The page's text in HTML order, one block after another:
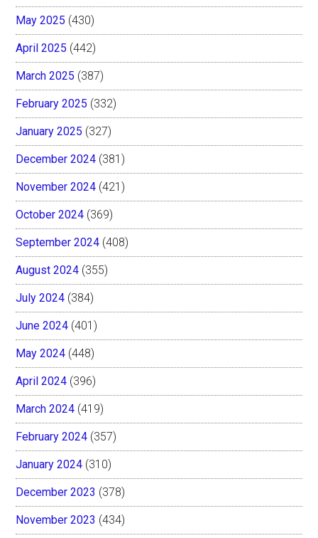
May 2025 (430)
April 2025 (442)
March 2025 (387)
February 2025 (332)
January 2025 (327)
December 2024 (381)
November 2024 (421)
October 2024 (369)
September 2024 (408)
August 2024 (355)
July 2024 (384)
June 2024 (401)
May 2024 (448)
April 2024 (396)
March 2024 (419)
February 2024 (357)
January 2024 (310)
December 2023 (378)
November 2023 (434)